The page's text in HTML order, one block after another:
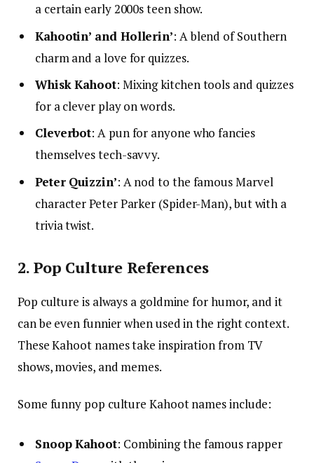
a certain early 2000s teen show.
Kahootin’ and Hollerin’: A blend of Southern
charm and a love for quizzes.
Whisk Kahoot: Mixing kitchen tools and quizzes
for a clever play on words.
Cleverbot: A pun for anyone who fancies
themselves tech-savvy.
Peter Quizzin’: A nod to the famous Marvel
character Peter Parker (Spider-Man), but with a
trivia twist.
2. Pop Culture References
Pop culture is always a goldmine for humor, and it
can be even funnier when used in the right context.
These Kahoot names take inspiration from TV
shows, movies, and memes.
Some funny pop culture Kahoot names include:
Snoop Kahoot: Combining the famous rapper